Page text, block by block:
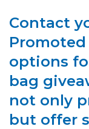
Contact
options
bag
not only
but offer